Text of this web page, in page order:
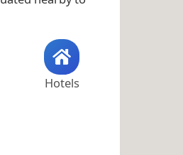
Hotels